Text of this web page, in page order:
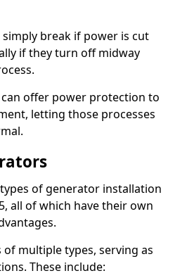
simply break if power is cut
if they turn off midway
offer power protection to
letting those processes
of generator installation
all of which have their own
of multiple types, serving as
These include: